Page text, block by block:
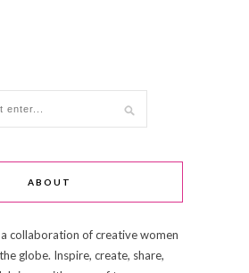
ABOUT
a collaboration of creative women
globe. Inspire, create, share,